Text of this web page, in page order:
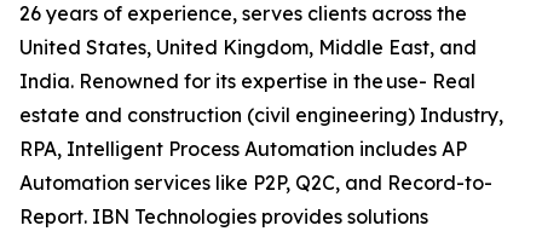
26 years of experience, serves clients across the
United States, United Kingdom, Middle East, and
India. Renowned for its expertise in the use- Real
estate and construction (civil engineering) Industry,
RPA, Intelligent Process Automation includes AP
Automation services like P2P, Q2C, and Record-to-
Report. IBN Technologies provides solutions